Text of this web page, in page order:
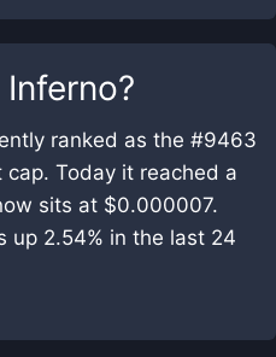
Inferno?
ranked as the #9463
Today it reached a
sits at $0.000007.
up 2.54% in the last 24